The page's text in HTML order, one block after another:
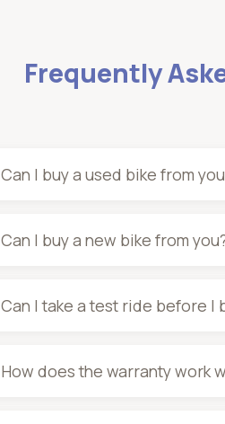
Frequently
Can I buy a used bike from
Can I buy a new bike from
Can I take a test ride before I
How does the warranty work